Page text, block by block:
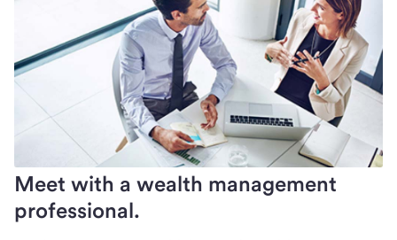
Meet with a wealth management
professional.